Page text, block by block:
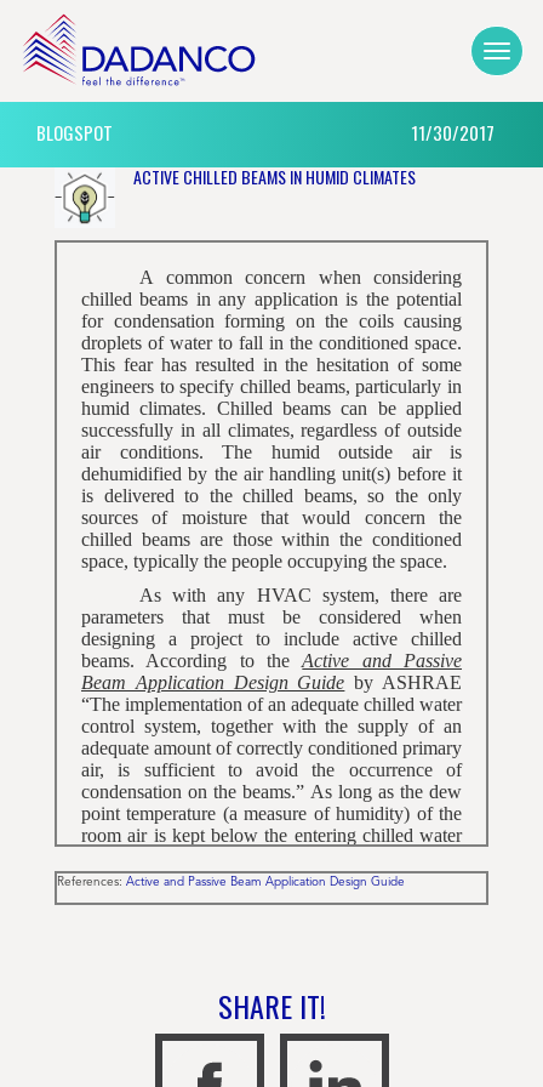
BLOGSPOT 11/30/2017
ACTIVE CHILLED BEAMS IN HUMID CLIMATES
A common concern when considering
chilled beams in any application is the potential
for condensation forming on the coils causing
droplets of water to fall in the conditioned space.
This fear has resulted in the hesitation of some
engineers to specify chilled beams, particularly in
humid climates. Chilled beams can be applied
successfully in all climates, regardless of outside
air conditions. The humid outside air is
dehumidified by the air handling unit(s) before it
is delivered to the chilled beams, so the only
sources of moisture that would concern the
chilled beams are those within the conditioned
space, typically the people occupying the space.
As with any HVAC system, there are
parameters that must be considered when
designing a project to include active chilled
beams. According to theActive and Passive
Beam Application Design Guide by ASHRAE
“The implementation of an adequate chilled water
control system, together with the supply of an
adequate amount of correctly conditioned primary
air, is sufficient to avoid the occurrence of
condensation on the beams.” As long as the dew
point temperature (a measure of humidity) of the
room air is kept below the entering chilled water
form on the chilled beam.
Building Automation System (BAS) would sense
this and take corrective actions before it becomes
a problem by: 1) sending more primary air to the
chilled beam by either opening an upstream VAV
References: Active and Passive Beam Application Design Guide
SHARE IT!